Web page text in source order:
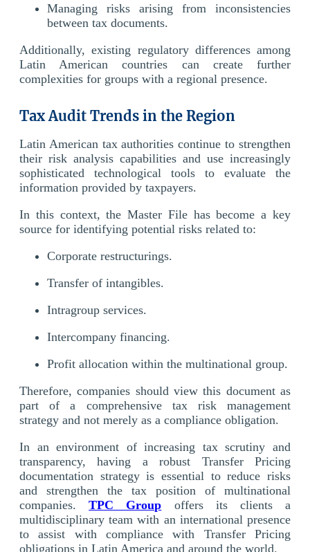
Managing risks arising from inconsistencies
between tax documents.
Additionally, existing regulatory differences among
Latin American countries can create further
complexities for groups with a regional presence.
Tax Audit Trends in the Region
Latin American tax authorities continue to strengthen
their risk analysis capabilities and use increasingly
sophisticated technological tools to evaluate the
information provided by taxpayers.
In this context, the Master File has become a key
source for identifying potential risks related to:
Corporate restructurings.
Transfer of intangibles.
Intragroup services.
Intercompany financing.
Profit allocation within the multinational group.
Therefore, companies should view this document as
part of a comprehensive tax risk management
strategy and not merely as a compliance obligation.
In an environment of increasing tax scrutiny and
transparency, having a robust Transfer Pricing
documentation strategy is essential to reduce risks
and strengthen the tax position of multinational
companies.TPC Group offers its clients a
multidisciplinary team with an international presence
to assist with compliance with Transfer Pricing
obligations in Latin America and around the world.